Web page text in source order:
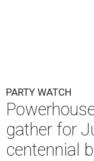
PARTY WATCH
gather for
centennial